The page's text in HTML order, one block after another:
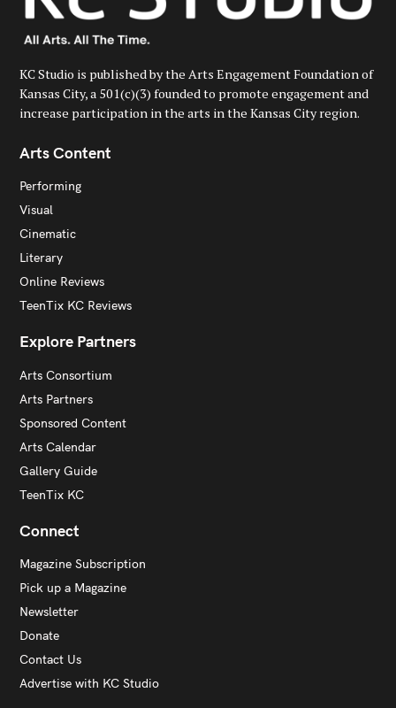
KC Studio is published by the Arts Engagement Foundation of
Kansas City, a 501(c)(3) founded to promote engagement and
increase participation in the arts in the Kansas City region.
Arts Content
Performing
Visual
Cinematic
Literary
Online Reviews
TeenTix KC Reviews
Explore Partners
Arts Consortium
Arts Partners
Sponsored Content
Arts Calendar
Gallery Guide
TeenTix KC
Connect
Magazine Subscription
Pick up a Magazine
Newsletter
Donate
Contact Us
Advertise with KC Studio